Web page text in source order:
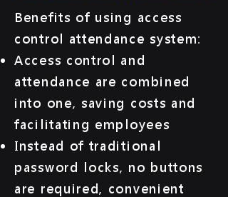
​Benefits of using access
control attendance system:
Access control and
attendance are combined
into one, saving costs and
facilitating employees
Instead of traditional
password locks, no buttons
are required, convenient